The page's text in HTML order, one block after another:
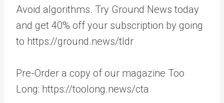
Avoid algorithms. Try Ground News today
and get 40% off your subscription by going
to https://ground.news/tldr
Pre-Order a copy of our magazine Too
Long: https://toolong.news/cta